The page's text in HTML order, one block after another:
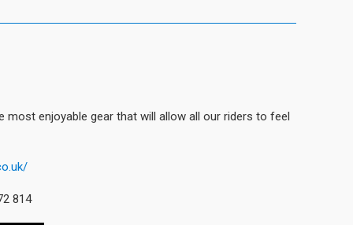
enjoyable gear that will allow all our riders to feel
814